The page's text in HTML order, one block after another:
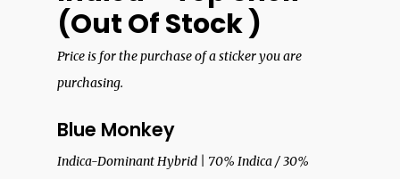
(Out Of Stock )
Price is for the purchase of a sticker you are
purchasing.
Blue Monkey
Indica-Dominant Hybrid | 70% Indica / 30%